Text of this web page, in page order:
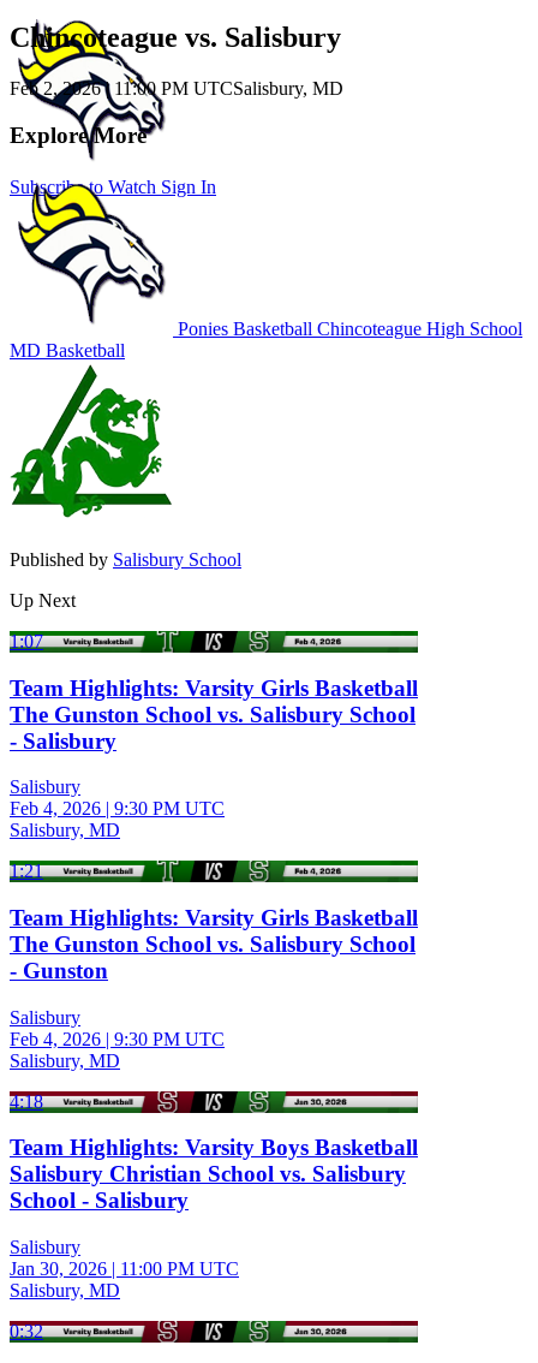
Subscribe to Watch Sign In
Chincoteague vs. Salisbury
Feb 2, 2026| 11:00 PM UTCSalisbury, MD
Explore More
Ponies Basketball Chincoteague High School
MD Basketball
Published by Salisbury School
Up Next
1:07
Team Highlights: Varsity Girls Basketball
The Gunston School vs. Salisbury School
- Salisbury
Salisbury
Feb 4, 2026 | 9:30 PM UTC
Salisbury, MD
1:21
Team Highlights: Varsity Girls Basketball
The Gunston School vs. Salisbury School
- Gunston
Salisbury
Feb 4, 2026 | 9:30 PM UTC
Salisbury, MD
4:18
Team Highlights: Varsity Boys Basketball
Salisbury Christian School vs. Salisbury
School - Salisbury
Salisbury
Jan 30, 2026 | 11:00 PM UTC
Salisbury, MD
0:32